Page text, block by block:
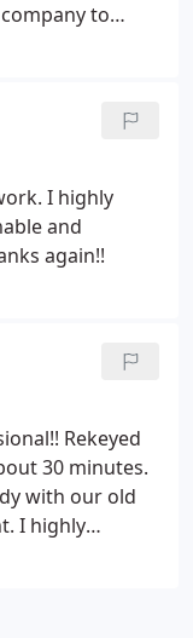
to
I highly
and
again!!
30 minutes.
with our old
I highly